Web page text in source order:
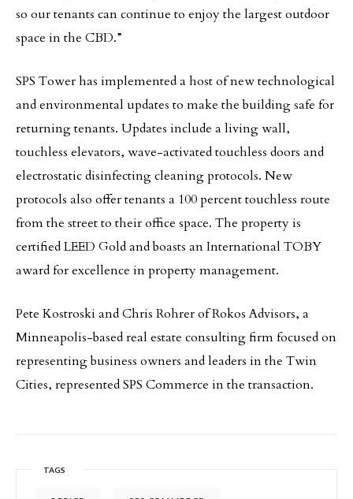
so our tenants can continue to enjoy the largest outdoor
space in the CBD.”
SPS Tower has implemented a host of new technological
and environmental updates to make the building safe for
returning tenants. Updates include a living wall,
touchless elevators, wave-activated touchless doors and
electrostatic disinfecting cleaning protocols. New
protocols also offer tenants a 100 percent touchless route
from the street to their office space. The property is
certified LEED Gold and boasts an International TOBY
award for excellence in property management.
Pete Kostroski and Chris Rohrer of Rokos Advisors, a
Minneapolis-based real estate consulting firm focused on
representing business owners and leaders in the Twin
Cities, represented SPS Commerce in the transaction.
TAGS